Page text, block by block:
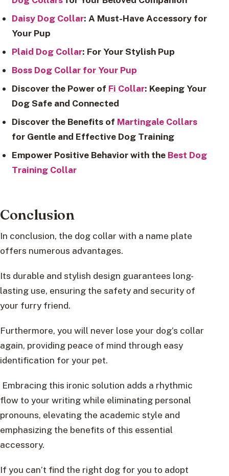
Daisy Dog Collar: A Must-Have Accessory for
Your Pup
Plaid Dog Collar: For Your Stylish Pup
Boss Dog Collar for Your Pup
Discover the Power of Fi Collar: Keeping Your
Dog Safe and Connected
Discover the Benefits of Martingale Collars
for Gentle and Effective Dog Training
Empower Positive Behavior with the Best Dog
Training Collar
Conclusion
In conclusion, the dog collar with a name plate
offers numerous advantages.
Its durable and stylish design guarantees long-
lasting use, ensuring the safety and security of
your furry friend.
Furthermore, you will never lose your dog’s collar
again, providing peace of mind through easy
identification for your pet.
Embracing this ironic solution adds a rhythmic
flow to your writing while eliminating personal
pronouns, elevating the academic style and
emphasizing the benefits of this essential
accessory.
If you can’t find the right dog for you to adopt